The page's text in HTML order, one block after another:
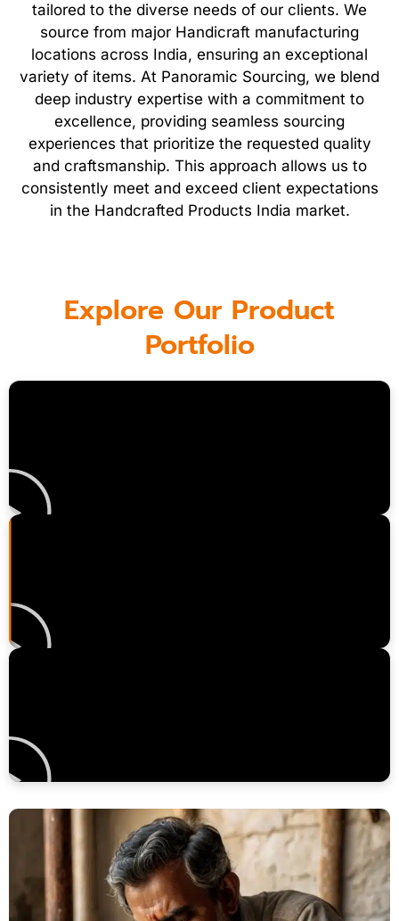
tailored to the diverse needs of our clients. We
source from major Handicraft manufacturing
locations across India, ensuring an exceptional
variety of items. At Panoramic Sourcing, we blend
deep industry expertise with a commitment to
excellence, providing seamless sourcing
experiences that prioritize the requested quality
and craftsmanship. This approach allows us to
consistently meet and exceed client expectations
in the Handcrafted Products India market.
Explore Our Product
Portfolio